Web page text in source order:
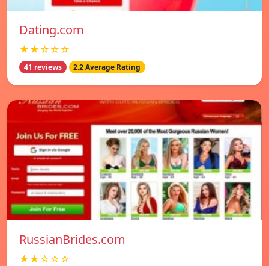
Dating.com
★★☆☆☆
41 reviews 2.2 Average Rating
RussianBrides.com
★★☆☆☆